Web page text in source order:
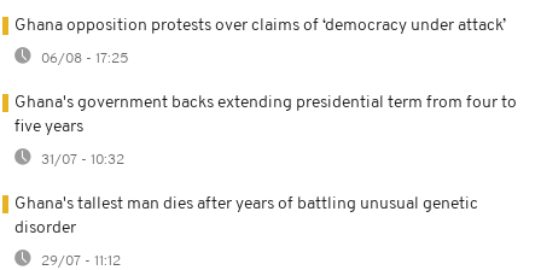
Ghana opposition protests over claims of ‘democracy under attack’
06/08 - 17:25
Ghana's government backs extending presidential term from four to
five years
31/07 - 10:32
Ghana's tallest man dies after years of battling unusual genetic
disorder
29/07 - 11:12